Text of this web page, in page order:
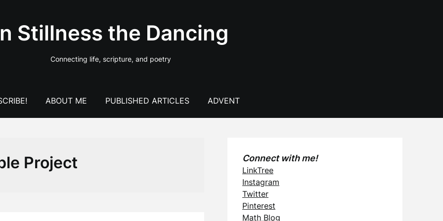
Stillness the Dancing
Connecting life, scripture, and poetry
ABOUT ME PUBLISHED ARTICLES ADVENT
Project Connect with me!
LinkTree
Instagram
Twitter
Pinterest
Math Blog